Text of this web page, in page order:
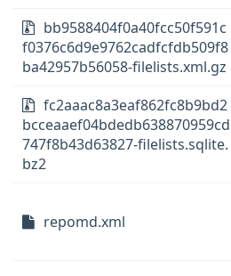
bb9588404f0a40fcc50f591c
f0376c6d9e9762cadfcfdb509f8
ba42957b56058-filelists.xml.gz
fc2aaac8a3eaf862fc8b9bd2
bcceaaef04bdedb638870959cd
747f8b43d63827-filelists.sqlite.
bz2
repomd.xml